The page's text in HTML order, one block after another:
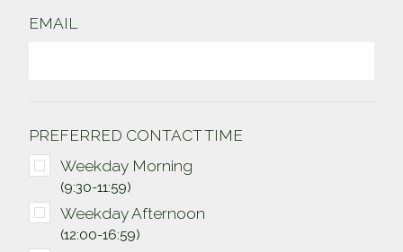
EMAIL
PREFERRED CONTACT TIME
Weekday Morning
(9:30-11:59)
Weekday Afternoon
(12:00-16:59)